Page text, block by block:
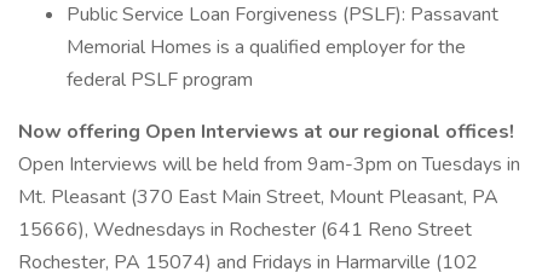
Public Service Loan Forgiveness (PSLF): Passavant
Memorial Homes is a qualified employer for the
federal PSLF program
Now offering Open Interviews at our regional offices!
Open Interviews will be held from 9am-3pm on Tuesdays in
Mt. Pleasant (370 East Main Street, Mount Pleasant, PA
15666), Wednesdays in Rochester (641 Reno Street
Rochester, PA 15074) and Fridays in Harmarville (102